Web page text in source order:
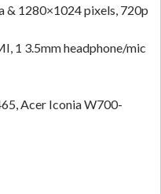
& 1280×1024 pixels, 720p
1 3.5mm headphone/mic
Acer Iconia W700-